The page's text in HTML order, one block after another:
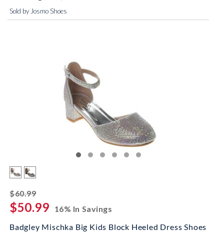
Sold by Josmo Shoes
$60.99striked off
$50.99
16% In Savings
Badgley Mischka Big Kids Block Heeled Dress Shoes